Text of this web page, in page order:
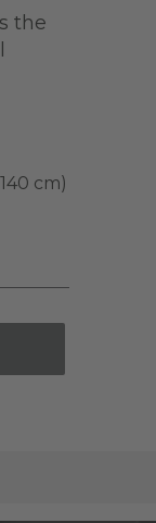
the
cm)